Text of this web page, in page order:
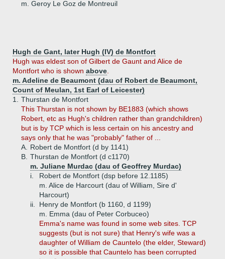
m. Geroy Le Goz de Montreuil
Hugh de Gant, later Hugh (IV) de Montfort
Hugh was eldest son of Gilbert de Gaunt and Alice de
Montfort who is shown above
m. Adeline de Beaumont (dau of Robert de Beaumont,
Count of Meulan, 1st Earl of Leicester)
1.
Thurstan de Montfort
This Thurstan is not shown by BE1883 (which shows
Robert, etc as Hugh's children rather than grandchildren)
but is by TCP which is less certain on his ancestry and
says only that he was "probably" father of ...
A.
Robert de Montfort (d by 1141)
B. Thurstan de Montfort (d c1170)
m. Juliane Murdac (dau of Geoffrey Murdac)
i.
Robert de Montfort (dsp before 12.1185)
m. Alice de Harcourt (dau of William, Sire d'
Harcourt)
ii.
Henry de Montfort (b 1160, d 1199)
m. Emma (dau of Peter Corbuceo)
Emma's name was found in some web sites. TCP
suggests (but is not sure) that Henry's wife was a
daughter of William de Cauntelo (the elder, Steward)
so it is possible that Cauntelo has been corrupted